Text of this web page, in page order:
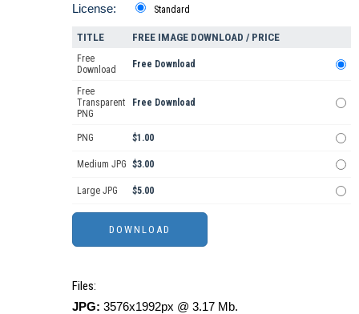
License: Standard
TITLE FREE IMAGE DOWNLOAD / PRICE
Free
Download
Free Download
Free
Transparent
PNG
Free Download
PNG $1.00
Medium JPG $3.00
Large JPG $5.00
Files:
JPG: 3576x1992px @ 3.17 Mb.